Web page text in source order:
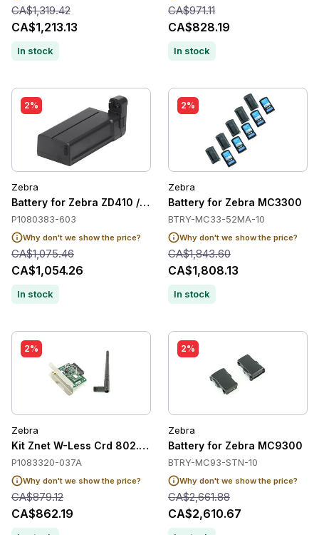
CA$1,319.42
CA$1,213.13
In stock
CA$971.11
CA$828.19
In stock
2%
Zebra
Battery for Zebra ZD410 / ZD420 / ZD421 /ZD620 / ZD611
P1080383-603
Why don't we show the price?
CA$1,075.46
CA$1,054.26
In stock
2%
Zebra
Battery for Zebra MC3300
BTRY-MC33-52MA-10
Why don't we show the price?
CA$1,843.60
CA$1,808.13
In stock
2%
Zebra
Kit Znet W-Less Crd 802.11Ac Zt600/510
P1083320-037A
Why don't we show the price?
CA$879.12
CA$862.19
2%
Zebra
Battery for Zebra MC9300
BTRY-MC93-STN-10
Why don't we show the price?
CA$2,661.88
CA$2,610.67